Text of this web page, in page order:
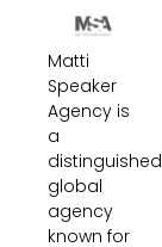
Matti
Speaker
Agency is
a
distinguished
global
agency
known for